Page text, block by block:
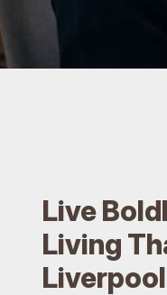
Live
Living
Liverpool